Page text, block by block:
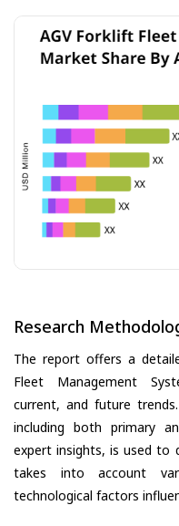
Research
The report offers a
Fleet Management
current, and future
including both primary
expert insights, is used to
takes into account
technological factors